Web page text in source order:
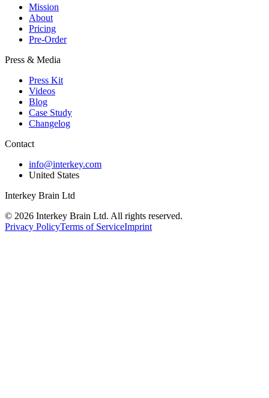
Mission
About
Pricing
Pre-Order
Press & Media
Press Kit
Videos
Blog
Case Study
Changelog
Contact
info@interkey.com
United States
Interkey Brain Ltd
© 2026 Interkey Brain Ltd. All rights reserved.
Privacy PolicyTerms of ServiceImprint